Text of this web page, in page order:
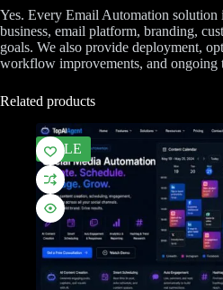
Yes. Every Email Automation
business, email platform, branding,
goals. We also provide deployment,
workflow improvements, and ongoing
Related products
SALE